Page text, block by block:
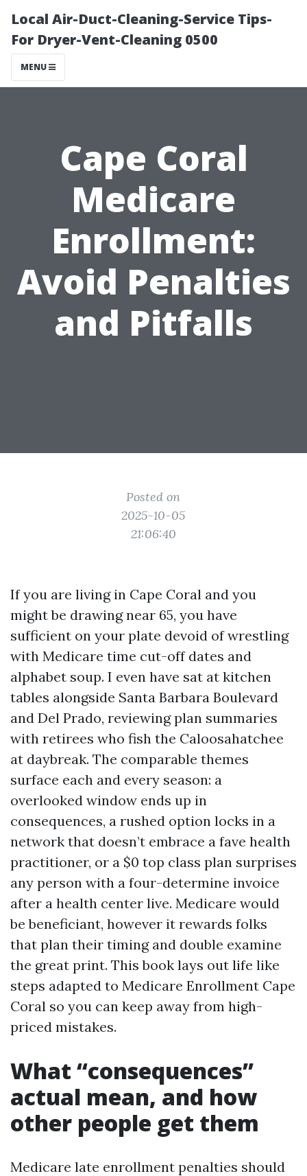
Local Air-Duct-Cleaning-Service Tips-
For Dryer-Vent-Cleaning 0500
MENU
Cape Coral
Medicare
Enrollment:
Avoid Penalties
and Pitfalls
Posted on
2025-10-05
21:06:40
If you are living in Cape Coral and you
might be drawing near 65, you have
sufficient on your plate devoid of wrestling
with Medicare time cut-off dates and
alphabet soup. I even have sat at kitchen
tables alongside Santa Barbara Boulevard
and Del Prado, reviewing plan summaries
with retirees who fish the Caloosahatchee
at daybreak. The comparable themes
surface each and every season: a
overlooked window ends up in
consequences, a rushed option locks in a
network that doesn’t embrace a fave health
practitioner, or a $0 top class plan surprises
any person with a four-determine invoice
after a health center live. Medicare would
be beneficiant, however it rewards folks
that plan their timing and double examine
the great print. This book lays out life like
steps adapted to Medicare Enrollment Cape
Coral so you can keep away from high-
priced mistakes.
What “consequences”
actual mean, and how
other people get them
Medicare late enrollment penalties should